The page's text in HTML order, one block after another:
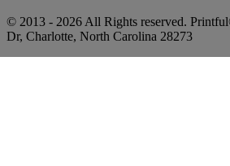
© 2013 - 2026 All Rights reserved.
Dr, Charlotte, North Carolina 28273